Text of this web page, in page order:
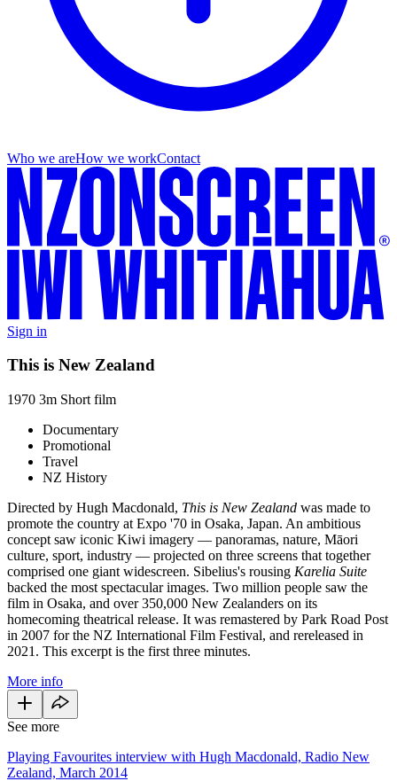
Who we areHow we workContact
Sign in
This is New Zealand
1970 3m Short film
Documentary
Promotional
Travel
NZ History
Directed by Hugh Macdonald, This is New Zealand was made to
promote the country at Expo '70 in Osaka, Japan. An ambitious
concept saw iconic Kiwi imagery — panoramas, nature, Māori
culture, sport, industry — projected on three screens that together
comprised one giant widescreen. Sibelius's rousing Karelia Suite
backed the most spectacular images. Two million people saw the
film in Osaka, and over 350,000 New Zealanders on its
homecoming theatrical release. It was remastered by Park Road Post
in 2007 for the NZ International Film Festival, and rereleased in
2021. This excerpt is the first three minutes.
More info
See more
Playing Favourites interview with Hugh Macdonald, Radio New
Zealand, March 2014